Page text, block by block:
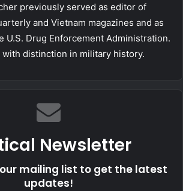
previously served as editor of
and Vietnam magazines and as
U.S. Drug Enforcement Administration.
with distinction in military history.
Newsletter
mailing list to get the latest
updates!